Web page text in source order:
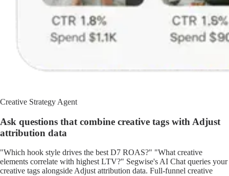
Creative Strategy Agent
Ask questions that combine creative tags with Adjust
attribution data
"Which hook style drives the best D7 ROAS?" "What creative
elements correlate with highest LTV?" Segwise's AI Chat queries your
creative tags alongside Adjust attribution data. Full-funnel creative